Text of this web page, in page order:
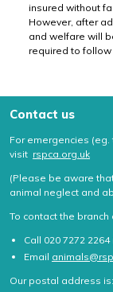
insured without
However, after
and welfare will
required to
Contact us
For emergencies
visit rspca.org.uk
(Please be aware
animal neglect and
To contact the
Call 020 7272
Email
Our postal address is: